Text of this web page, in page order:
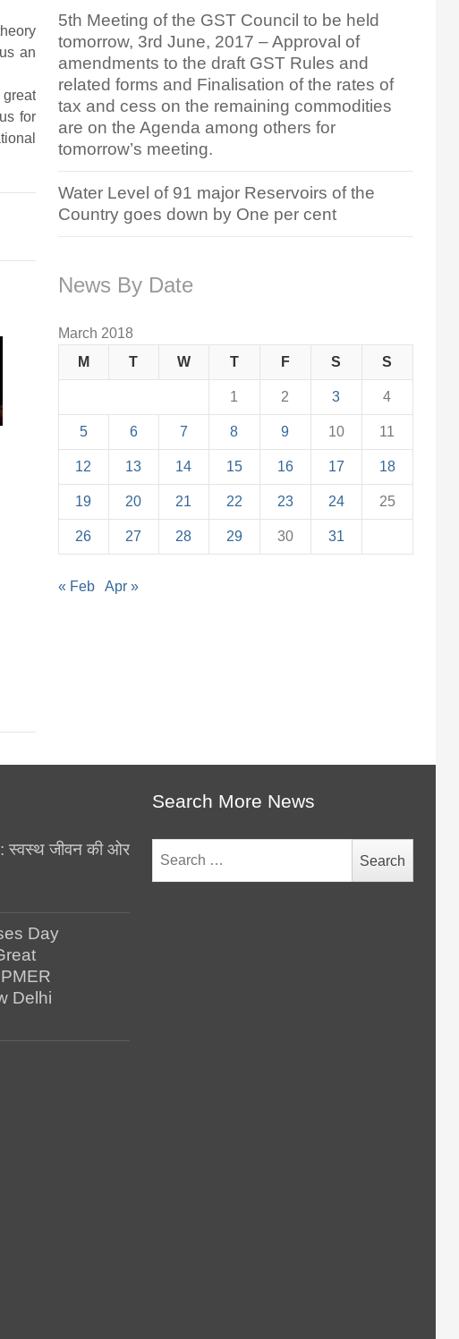
an
great
for
5th Meeting of the GST Council to be held
tomorrow, 3rd June, 2017 – Approval of
amendments to the draft GST Rules and
related forms and Finalisation of the rates of
tax and cess on the remaining commodities
are on the Agenda among others for
tomorrow’s meeting.
Water Level of 91 major Reservoirs of the
Country goes down by One per cent
News By Date
March 2018
M
T W T F S S
1 2 3 4
5 6 7 8 9 10 11
12 13 14 15 16 17 18
19 20 21 22 23 24 25
26 27 28 29 30 31
« Feb Apr »
स्वस्थ जीवन की ओर
Day
Delhi
Search More News
for: